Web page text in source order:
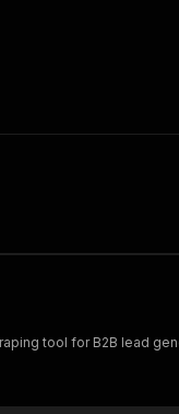
tool for B2B lead